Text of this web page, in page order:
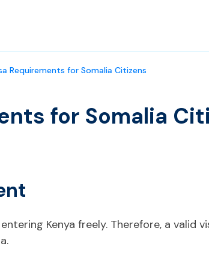
Requirements for Somalia Citizens
for Somalia
Kenya freely. Therefore, a valid